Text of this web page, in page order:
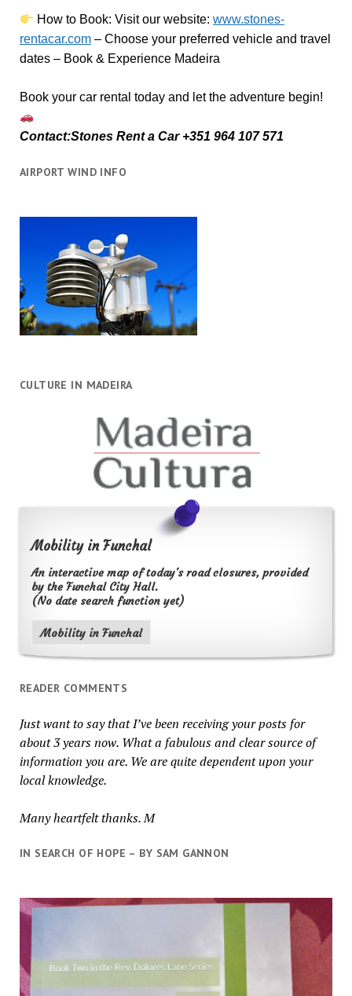
How to Book:Visit our website:www.stones-
rentacar.com– Choose your preferred vehicle and travel
dates – Book & Experience Madeira
Book your car rental today and let the adventure begin!
Contact:Stones Rent a Car +351 964 107 571
AIRPORT WIND INFO
CULTURE IN MADEIRA
Mobility in Funchal
An interactive map of today's road closures, provided
by the Funchal City Hall.
(No date search function yet)
Mobility in Funchal
READER COMMENTS
Just want to say that I’ve been receiving your posts for
about 3 years now. What a fabulous and clear source of
information you are. We are quite dependent upon your
local knowledge.
Many heartfelt thanks. M
IN SEARCH OF HOPE – BY SAM GANNON